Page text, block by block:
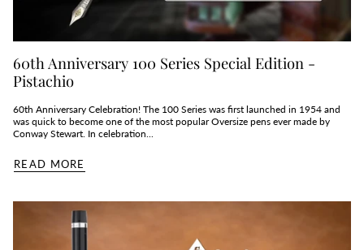
60th Anniversary 100 Series Special Edition -
Pistachio
60th Anniversary Celebration! The 100 Series was first launched in 1954 and
was quick to become one of the most popular Oversize pens ever made by
Conway Stewart. In celebration...
READ MORE